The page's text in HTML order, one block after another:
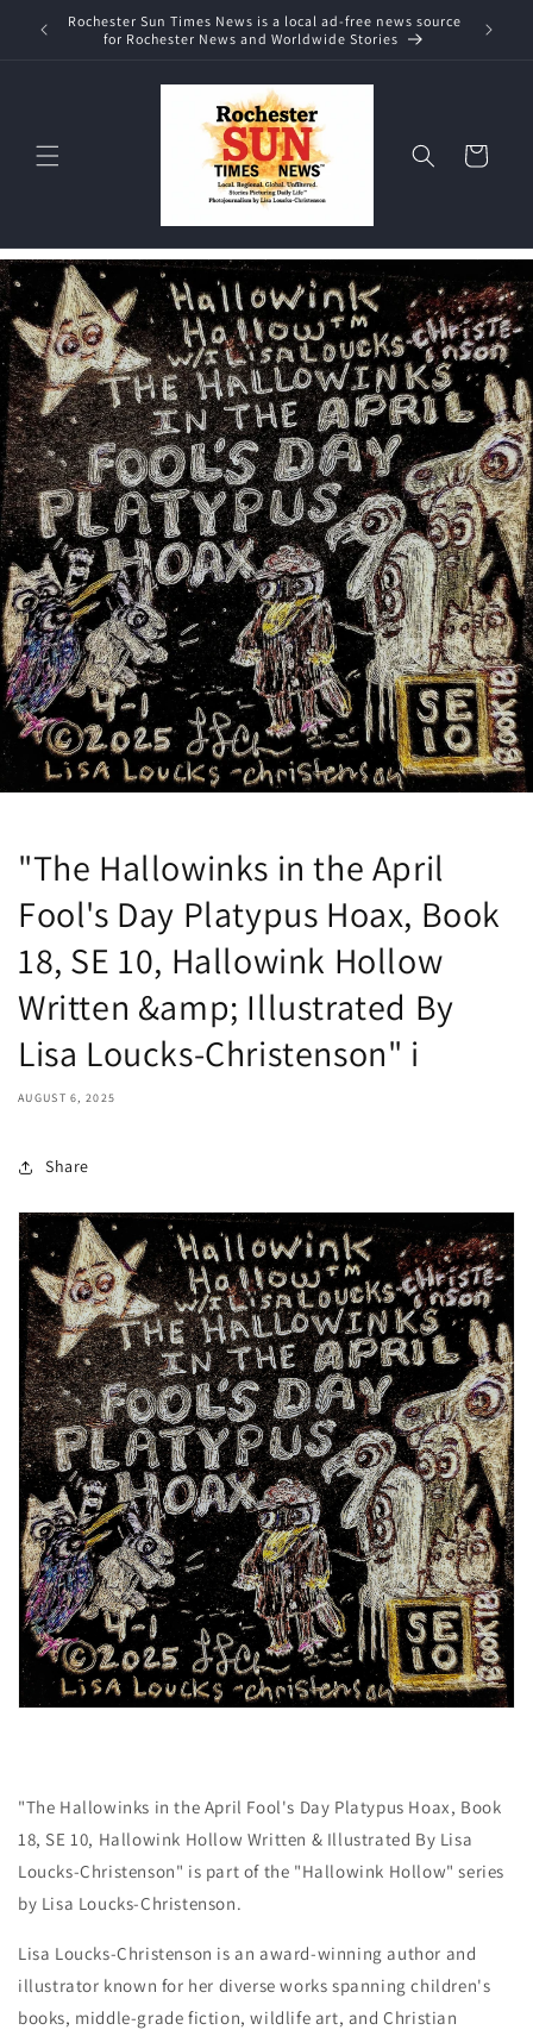
Skip to
content
Rochester Sun Times News is a local ad-free news source
for Rochester News and Worldwide Stories
Cart
"The Hallowinks in the April
Fool's Day Platypus Hoax, Book
18, SE 10, Hallowink Hollow
Written &amp; Illustrated By
Lisa Loucks-Christenson" i
AUGUST 6, 2025
Share
"The Hallowinks in the April Fool's Day Platypus Hoax, Book
18, SE 10, Hallowink Hollow Written & Illustrated By Lisa
Loucks-Christenson" is part of the "Hallowink Hollow" series
by Lisa Loucks-Christenson.
Lisa Loucks-Christenson is an award-winning author and
illustrator known for her diverse works spanning children's
books, middle-grade fiction, wildlife art, and Christian